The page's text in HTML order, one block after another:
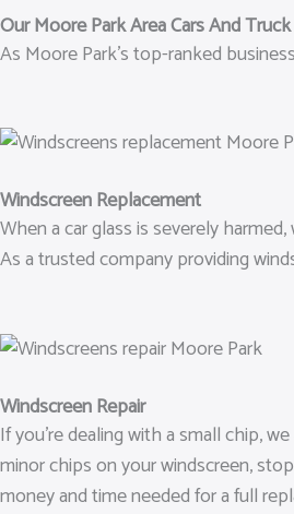
Our Moore Park Area Cars And
As Moore Park’s top-ranked
Windscreen Replacement
When a car glass is severely
As a trusted company providing
Windscreen Repair
If you’re dealing with a small chip,
minor chips on your windscreen,
money and time needed for a full